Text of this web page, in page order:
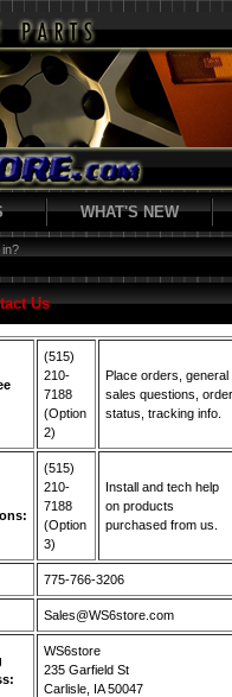
WHAT'S NEW
Us
(515)
210-
7188
(Option
2)
Place orders, general
sales questions, order
status, tracking info.
(515)
210-
7188
(Option
3)
Install and tech help
on products
purchased from us.
775-766-3206
Sales@WS6store.com
WS6store
235 Garfield St
Carlisle, IA 50047